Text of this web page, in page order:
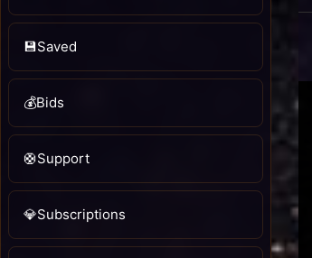
💾Saved
💰Bids
🛟Support
💎Subscriptions